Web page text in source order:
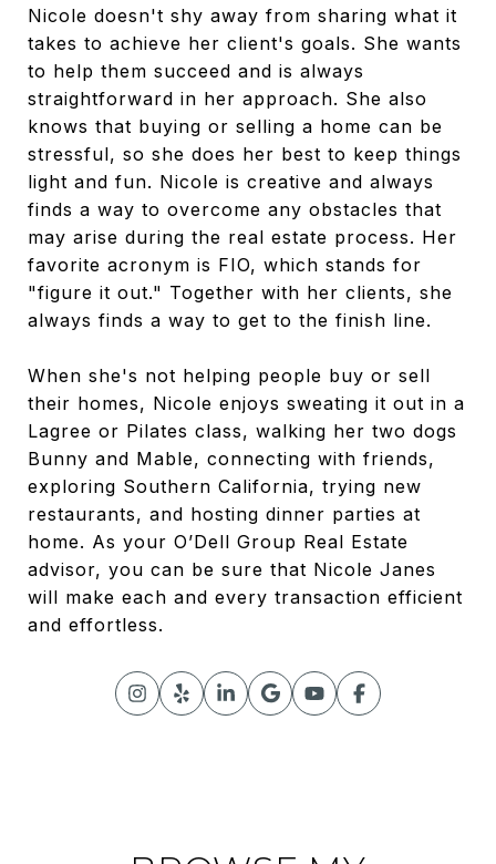
Nicole doesn't shy away from sharing what it
takes to achieve her client's goals. She wants
to help them succeed and is always
straightforward in her approach. She also
knows that buying or selling a home can be
stressful, so she does her best to keep things
light and fun. Nicole is creative and always
finds a way to overcome any obstacles that
may arise during the real estate process. Her
favorite acronym is FIO, which stands for
"figure it out." Together with her clients, she
always finds a way to get to the finish line.
When she's not helping people buy or sell
their homes, Nicole enjoys sweating it out in a
Lagree or Pilates class, walking her two dogs
Bunny and Mable, connecting with friends,
exploring Southern California, trying new
restaurants, and hosting dinner parties at
home. As your O’Dell Group Real Estate
advisor, you can be sure that Nicole Janes
will make each and every transaction efficient
and effortless.